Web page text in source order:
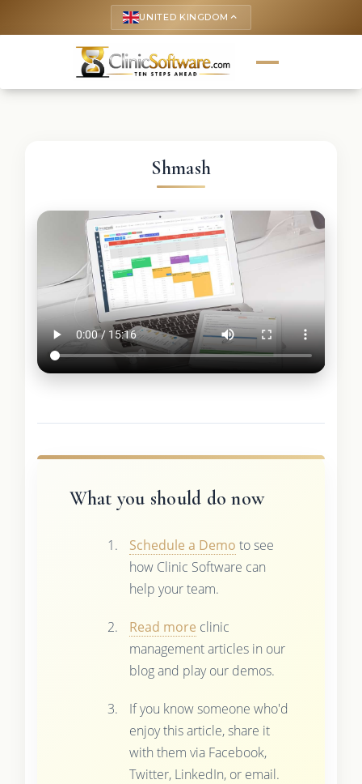
UNITED KINGDOM keyboard_arrow_up
Shmash
What you should do now
Schedule a Demo to see
how Clinic Software can
help your team.
Read more clinic
management articles in our
blog and play our demos.
If you know someone who'd
enjoy this article, share it
with them via Facebook,
Twitter, LinkedIn, or email.